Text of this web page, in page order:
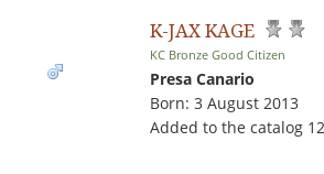
K-JAX KAGE
KC Bronze Good Citizen
Presa Canario
Born: 3 August 2013
Added to the catalog